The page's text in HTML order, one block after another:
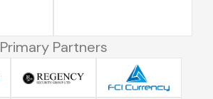
Primary Partners